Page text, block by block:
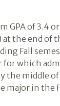
GPA of 3.4
the end of
Fall
for which
the middle of
major in the